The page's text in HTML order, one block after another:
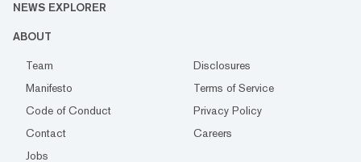
NEWS EXPLORER
ABOUT
Team
Disclosures
Manifesto
Terms of Service
Code of Conduct
Privacy Policy
Contact
Careers
Jobs